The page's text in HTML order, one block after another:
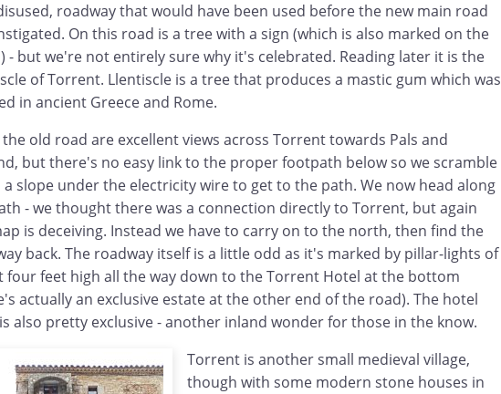
roadway that would have been used before the new main road
On this road is a tree with a sign (which is also marked on the
- but we're not entirely sure why it's celebrated. Reading later it is the
of Torrent. Llentiscle is a tree that produces a mastic gum which was
in ancient Greece and Rome.
old road are excellent views across Torrent towards Pals and
but there's no easy link to the proper footpath below so we scramble
a slope under the electricity wire to get to the path. We now head along
- we thought there was a connection directly to Torrent, but again
is deceiving. Instead we have to carry on to the north, then find the
back. The roadway itself is a little odd as it's marked by pillar-lights of
four feet high all the way down to the Torrent Hotel at the bottom
actually an exclusive estate at the other end of the road). The hotel
also pretty exclusive - another inland wonder for those in the know.
Torrent is another small medieval village,
though with some modern stone houses in